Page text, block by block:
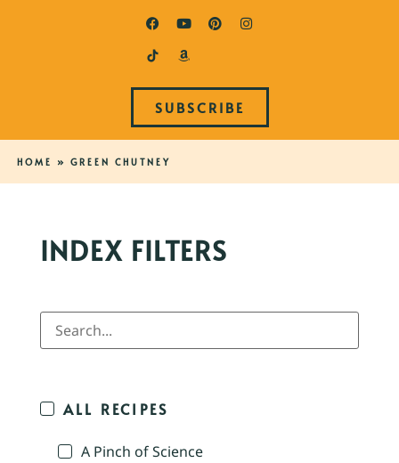
SUBSCRIBE
HOME » GREEN CHUTNEY
INDEX FILTERS
ALL RECIPES
A Pinch of Science